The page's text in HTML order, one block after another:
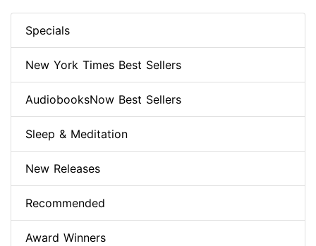
Specials
New York Times Best Sellers
AudiobooksNow Best Sellers
Sleep & Meditation
New Releases
Recommended
Award Winners